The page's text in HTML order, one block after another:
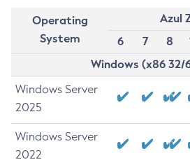
Operating
System
Azul
6
7 8
Windows (x86
Windows Server
2025
Windows Server
2022